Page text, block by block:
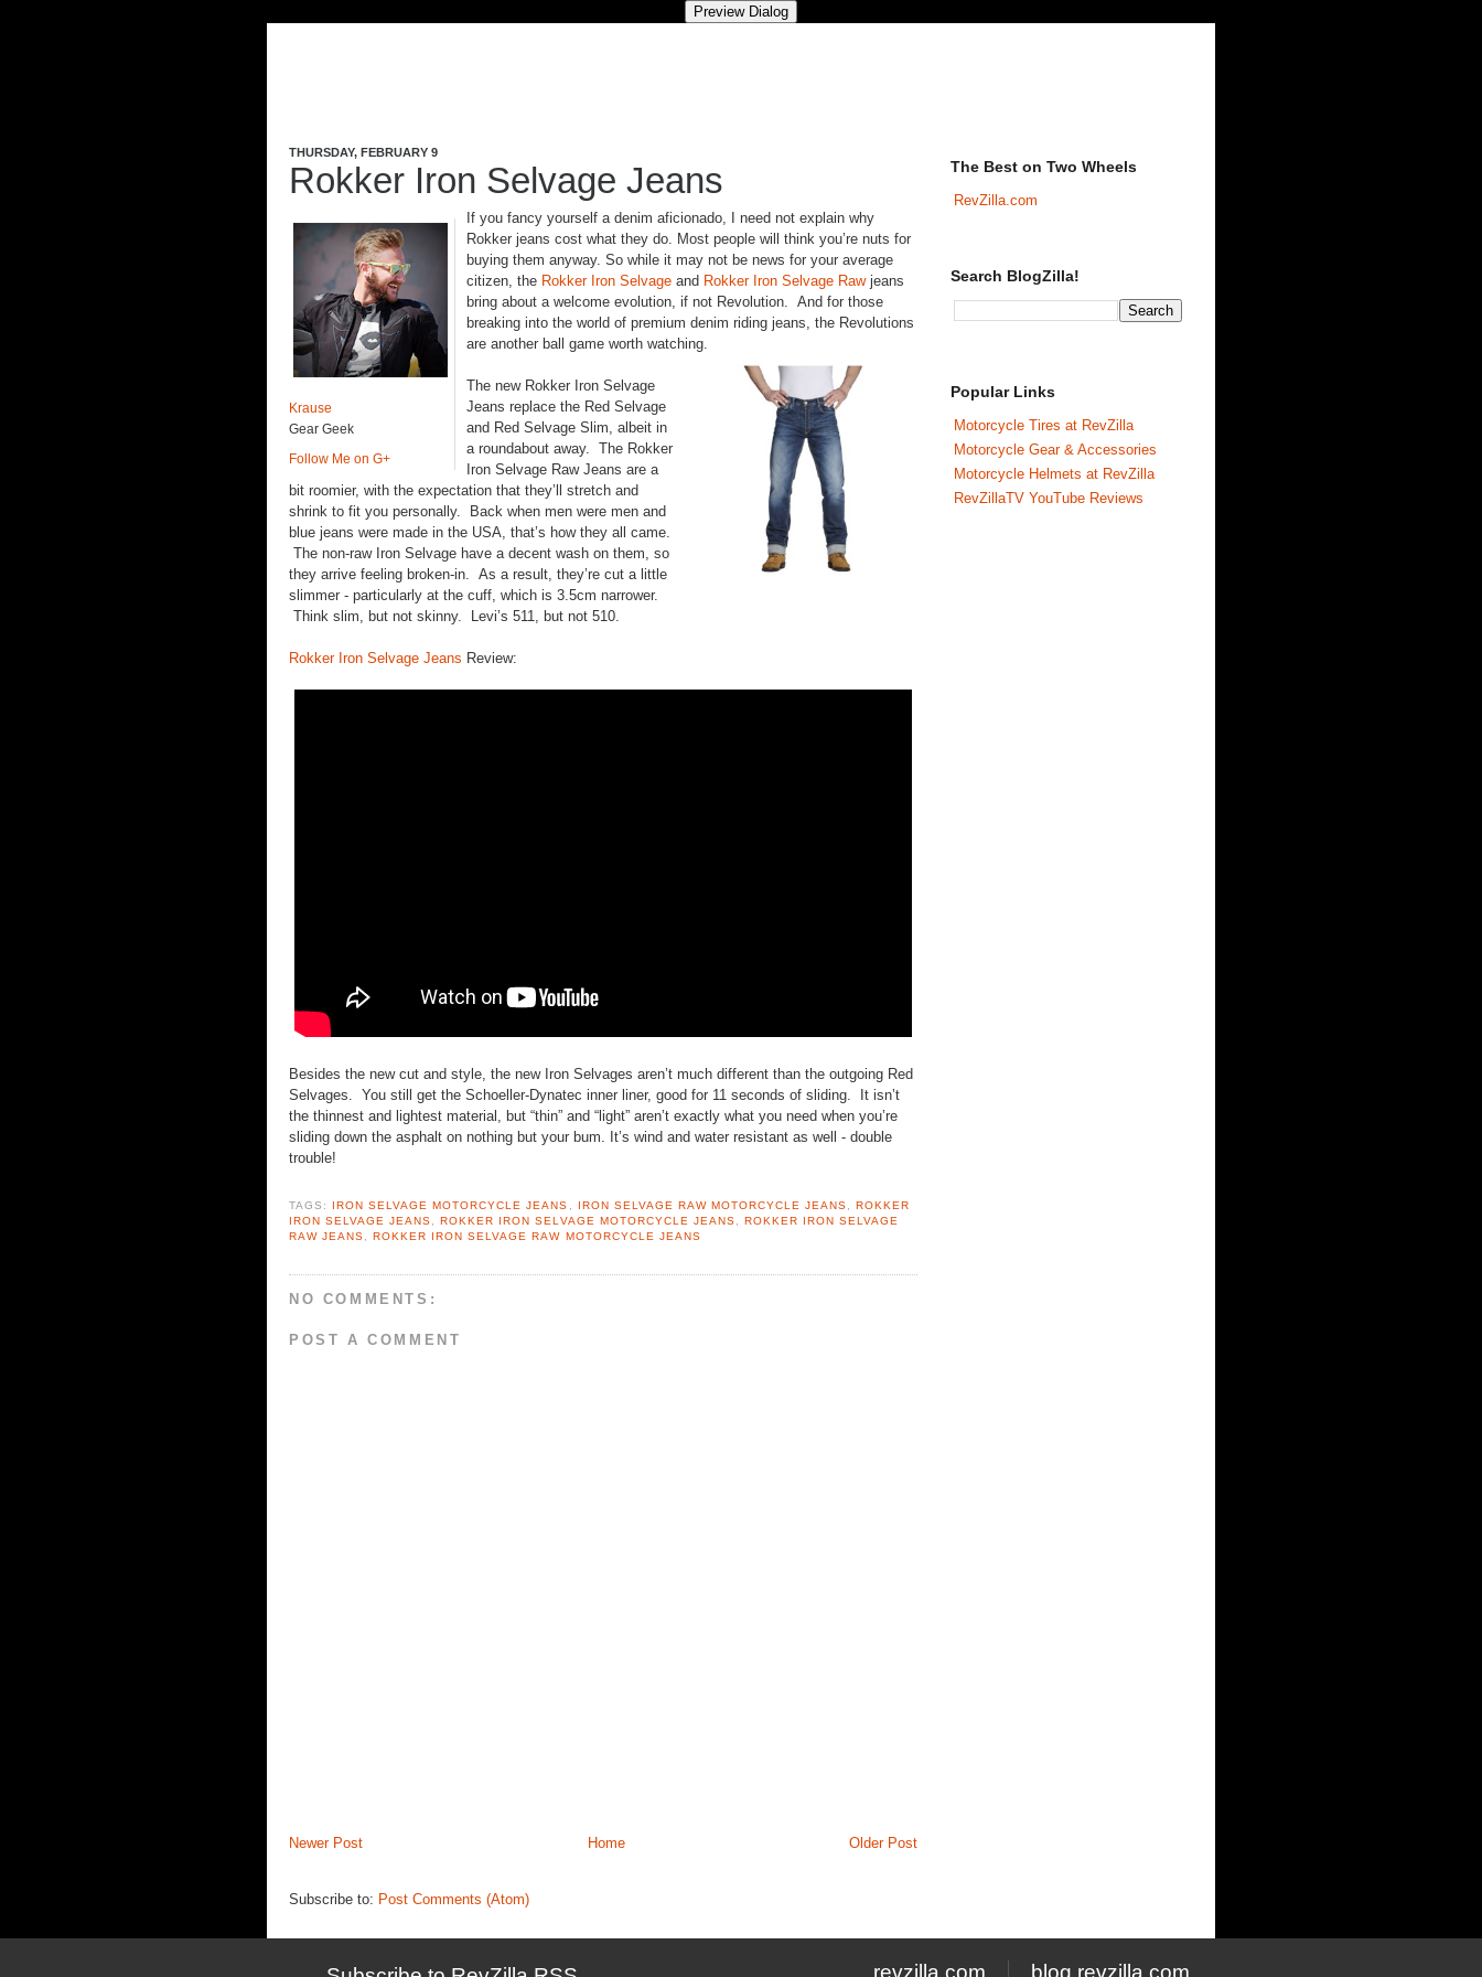
THURSDAY, FEBRUARY 9
Rokker Iron Selvage Jeans
Krause
Gear Geek
Follow Me on G+
If you fancy yourself a denim aficionado, I need not explain why
Rokker jeans cost what they do. Most people will think you’re nuts for
buying them anyway. So while it may not be news for your average
citizen, the Rokker Iron Selvage and Rokker Iron Selvage Rawjeans
bring about a welcome evolution, if not Revolution. And for those
breaking into the world of premium denim riding jeans, the Revolutions
are another ball game worth watching.
The new Rokker Iron Selvage
Jeans replace the Red Selvage
and Red Selvage Slim, albeit in
a roundabout away. The Rokker
Iron Selvage Raw Jeans are a
bit roomier, with the expectation that they’ll stretch and
shrink to fit you personally. Back when men were men and
blue jeans were made in the USA, that’s how they all came.
The non-raw Iron Selvage have a decent wash on them, so
they arrive feeling broken-in. As a result, they’re cut a little
slimmer - particularly at the cuff, which is 3.5cm narrower.
Think slim, but not skinny. Levi’s 511, but not 510.
Rokker Iron Selvage Jeans Review:
Besides the new cut and style, the new Iron Selvages aren’t much different than the outgoing Red
Selvages. You still get the Schoeller-Dynatec inner liner, good for 11 seconds of sliding. It isn’t
the thinnest and lightest material, but “thin” and “light” aren’t exactly what you need when you’re
sliding down the asphalt on nothing but your bum. It’s wind and water resistant as well - double
trouble!
TAGS: IRON SELVAGE MOTORCYCLE JEANS IRON SELVAGE RAW MOTORCYCLE JEANS ,ROKKER
IRON SELVAGE JEANS
,ROKKER IRON SELVAGE MOTORCYCLE JEANS
ROKKER IRON SELVAGE
RAW JEANS
,ROKKER IRON SELVAGE RAW MOTORCYCLE JEANS
NO COMMENTS:
POST A COMMENT
Newer Post Older Post
Home
Subscribe to: Post Comments (Atom)
The Best on Two Wheels
RevZilla.com
Search BlogZilla!
Popular Links
Motorcycle Tires at RevZilla
Motorcycle Gear & Accessories
Motorcycle Helmets at RevZilla
RevZillaTV YouTube Reviews
revzilla.com blog.revzilla.com